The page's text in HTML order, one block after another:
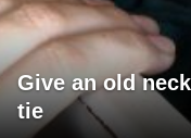
Give an old
tie